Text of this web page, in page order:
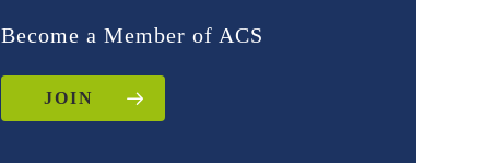
Become a Member of ACS
JOIN